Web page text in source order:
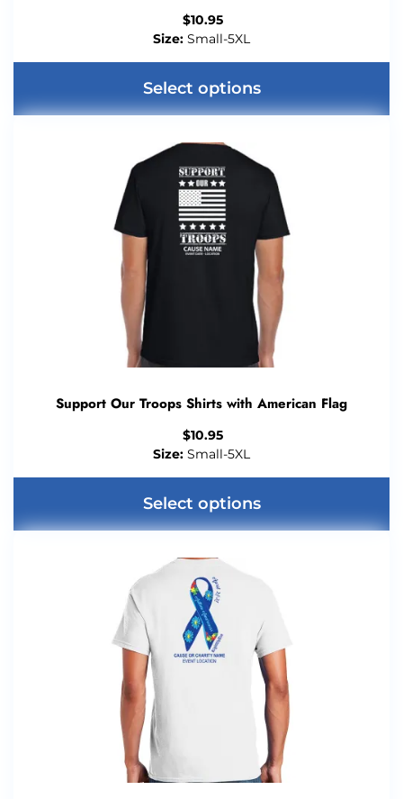
$10.95
Size: Small-5XL
Select options
Support Our Troops Shirts with American Flag
$10.95
Size: Small-5XL
Select options